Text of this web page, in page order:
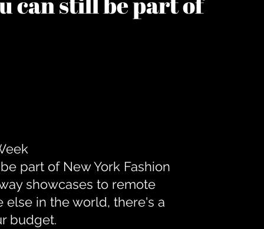
part of New York Fashion
showcases to remote
else in the world, there's a
budget.